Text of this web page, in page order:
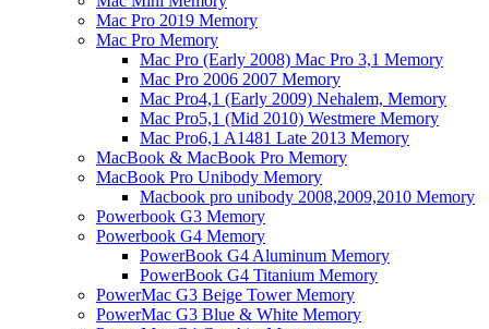
Mac Pro 2019 Memory
Mac Pro Memory
Mac Pro (Early 2008) Mac Pro 3,1 Memory
Mac Pro 2006 2007 Memory
Mac Pro4,1 (Early 2009) Nehalem, Memory
Mac Pro5,1 (Mid 2010) Westmere Memory
Mac Pro6,1 A1481 Late 2013 Memory
MacBook & MacBook Pro Memory
MacBook Pro Unibody Memory
Macbook pro unibody 2008,2009,2010 Memory
Powerbook G3 Memory
Powerbook G4 Memory
PowerBook G4 Aluminum Memory
PowerBook G4 Titanium Memory
PowerMac G3 Beige Tower Memory
PowerMac G3 Blue & White Memory